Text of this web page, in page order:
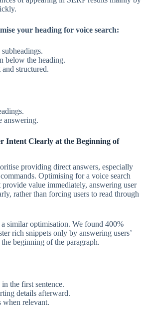
your heading for voice search:
below the heading.
structured.
answering.
Intent Clearly at the Beginning of
providing direct answers, especially
Optimising for a voice search
provide value immediately, answering user
rather than forcing users to read through
similar optimisation. We found 400%
rich snippets only by answering users’
beginning of the paragraph.
the first sentence.
details afterward.
relevant.